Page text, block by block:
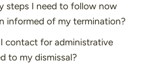
steps I need to follow now
informed of my termination?
contact for administrative
to my dismissal?